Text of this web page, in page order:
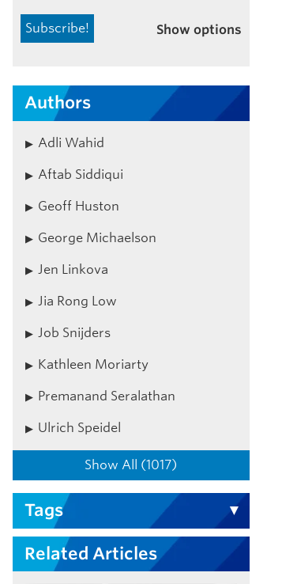
Show options
Authors
Adli Wahid
Aftab Siddiqui
Geoff Huston
George Michaelson
Jen Linkova
Jia Rong Low
Job Snijders
Kathleen Moriarty
Premanand Seralathan
Ulrich Speidel
Show All (1017)
Tags
Related Articles